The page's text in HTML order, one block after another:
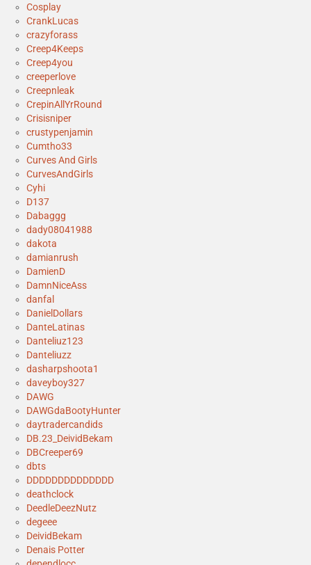
Cosplay
CrankLucas
crazyforass
Creep4Keeps
Creep4you
creeperlove
Creepnleak
CrepinAllYrRound
Crisisniper
crustypenjamin
Cumtho33
Curves And Girls
CurvesAndGirls
Cyhi
D137
Dabaggg
dady08041988
dakota
damianrush
DamienD
DamnNiceAss
danfal
DanielDollars
DanteLatinas
Danteliuz123
Danteliuzz
dasharpshoota1
daveyboy327
DAWG
DAWGdaBootyHunter
daytradercandids
DB.23_DeividBekam
DBCreeper69
dbts
DDDDDDDDDDDDDD
deathclock
DeedleDeezNutz
degeee
DeividBekam
Denais Potter